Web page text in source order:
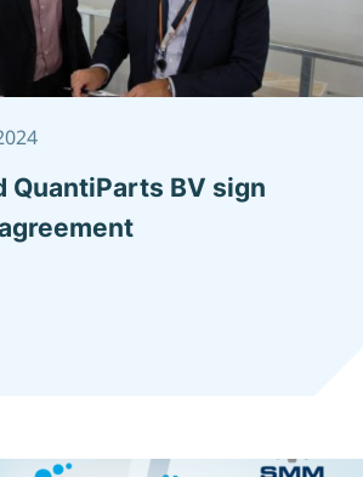
QuantiParts BV sign